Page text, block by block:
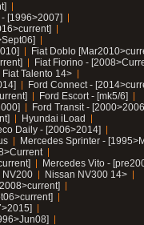
[1996>2007]
Fiat Doblo
Fiat Fiorino -
Fiat Talento 14>
Ford Connect -
Ford Escort - [mk5/6]
Ford Transit -
Hyundai iLoad
Daily - [2006>2014]
Mercedes Sprinter -
Mercedes Vito -
NV200
Nissan NV300 14>